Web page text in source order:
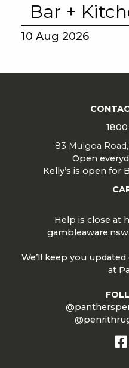
Bar +
10 Aug 2026
1800
83 Mulgoa
Open
Kelly’s is open for
Help is close at
We’ll keep you
at